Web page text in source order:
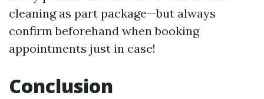
cleaning as part package—but always
confirm beforehand when booking
appointments just in case!
Conclusion